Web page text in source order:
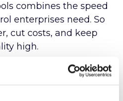
enterprises need. So
cut costs, and keep
high.